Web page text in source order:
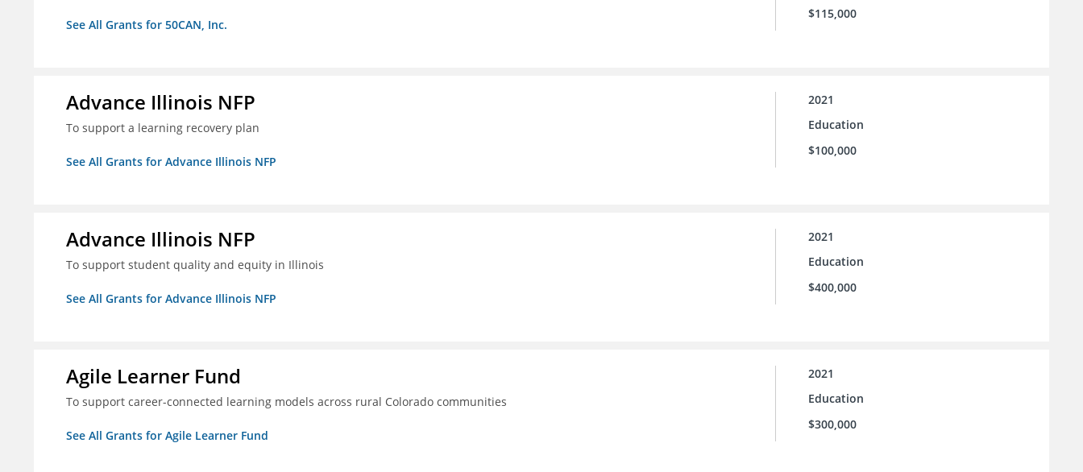
See All Grants for 50CAN, Inc.
$115,000
Advance Illinois NFP
To support a learning recovery plan
See All Grants for Advance Illinois NFP
2021
Education
$100,000
Advance Illinois NFP
To support student quality and equity in Illinois
See All Grants for Advance Illinois NFP
2021
Education
$400,000
Agile Learner Fund
To support career-connected learning models across rural Colorado communities
See All Grants for Agile Learner Fund
2021
Education
$300,000